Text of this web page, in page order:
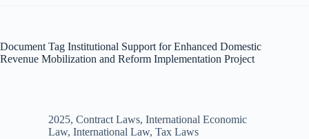
Document Tag Institutional Support for Enhanced Domestic
Revenue Mobilization and Reform Implementation Project
2025, Contract Laws, International Economic
Law, International Law, Tax Laws